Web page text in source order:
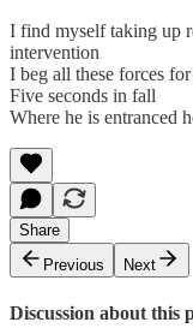
I find myself taking up
intervention
I beg all these forces
Five seconds in fall
Where he is entranced
Share
Previous
Next
Discussion about this